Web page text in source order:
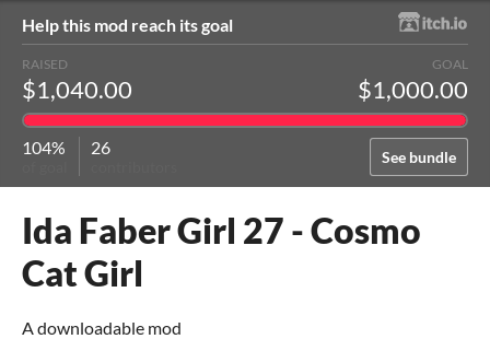
Help this mod reach its goal
See bundle
RAISED
$1,040.00
GOAL
$1,000.00
104% 26
Ida Faber Girl 27 - Cosmo
Cat Girl
A downloadable mod